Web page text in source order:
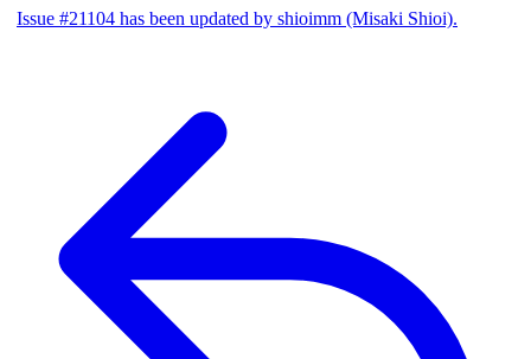
Issue #21104 has been updated by shioimm (Misaki Shioi).